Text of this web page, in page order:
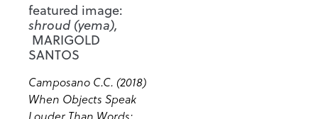
featured image:
shroud (yema),
MARIGOLD
SANTOS
Camposano C.C. (2018)
When Objects Speak